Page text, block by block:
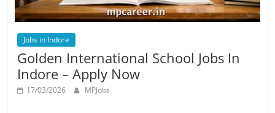
Jobs in Indore
Golden International School Jobs In
Indore – Apply Now
17/03/2026 MPJobs